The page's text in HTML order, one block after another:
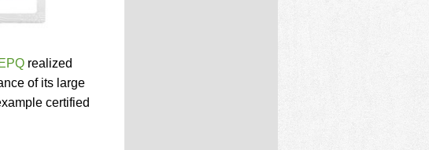
realized
of its large
certified